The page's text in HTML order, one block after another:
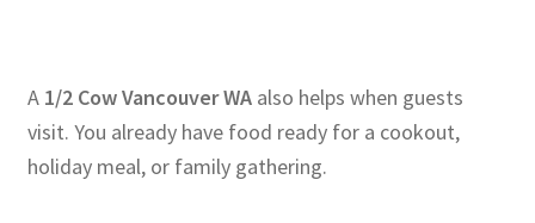
A 1/2 Cow Vancouver WAalso helps when guests
visit. You already have food ready for a cookout,
holiday meal, or family gathering.